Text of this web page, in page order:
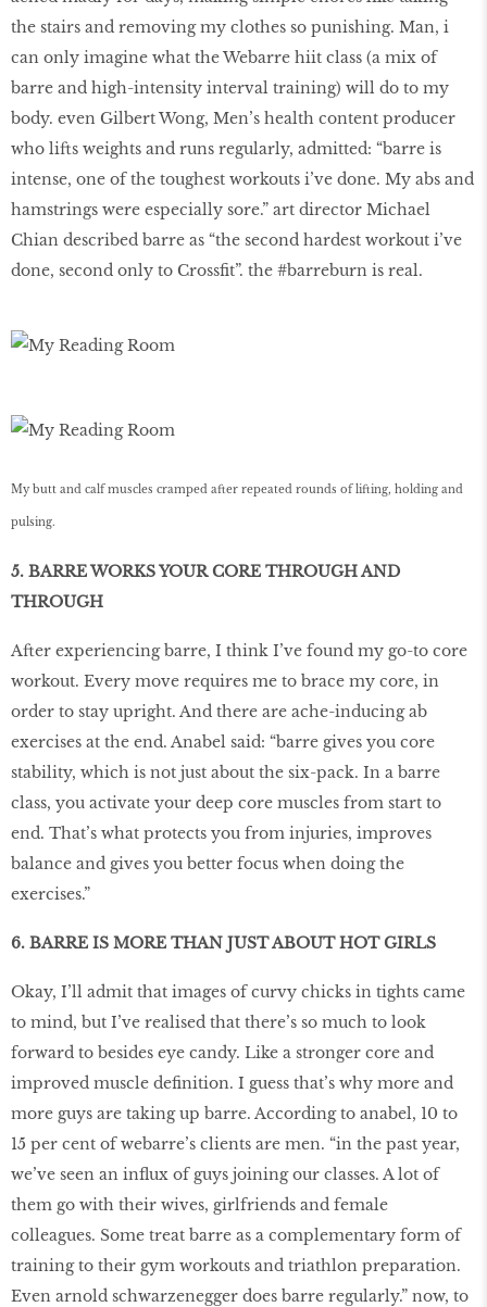
the stairs and removing my clothes so punishing. Man, i
can only imagine what the Webarre hiit class (a mix of
barre and high-intensity interval training) will do to my
body. even Gilbert Wong, Men’s health content producer
who lifts weights and runs regularly, admitted: “barre is
intense, one of the toughest workouts i’ve done. My abs and
hamstrings were especially sore.” art director Michael
Chian described barre as “the second hardest workout i’ve
done, second only to Crossfit”. the #barreburn is real.
My butt and calf muscles cramped after repeated rounds of lifting, holding and
pulsing.
5. BARRE WORKS YOUR CORE THROUGH AND
THROUGH
After experiencing barre, I think I’ve found my go-to core
workout. Every move requires me to brace my core, in
order to stay upright. And there are ache-inducing ab
exercises at the end. Anabel said: “barre gives you core
stability, which is not just about the six-pack. In a barre
class, you activate your deep core muscles from start to
end. That’s what protects you from injuries, improves
balance and gives you better focus when doing the
exercises.”
6. BARRE IS MORE THAN JUST ABOUT HOT GIRLS
Okay, I’ll admit that images of curvy chicks in tights came
to mind, but I’ve realised that there’s so much to look
forward to besides eye candy. Like a stronger core and
improved muscle definition. I guess that’s why more and
more guys are taking up barre. According to anabel, 10 to
15 per cent of webarre’s clients are men. “in the past year,
we’ve seen an influx of guys joining our classes. A lot of
them go with their wives, girlfriends and female
colleagues. Some treat barre as a complementary form of
training to their gym workouts and triathlon preparation.
Even arnold schwarzenegger does barre regularly.” now, to